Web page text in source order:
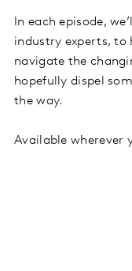
In each episode,
industry experts, to
navigate the
hopefully dispel
the way.
Available wherever